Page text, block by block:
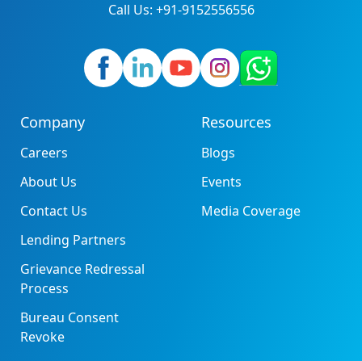
Call Us: +91-9152556556
Company
Careers
About Us
Contact Us
Lending Partners
Grievance Redressal
Process
Bureau Consent
Revoke
Resources
Blogs
Events
Media Coverage